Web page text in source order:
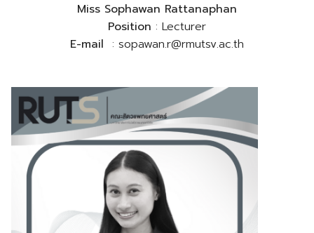
Miss Sophawan Rattanaphan
Position : Lecturer
E-mail : sopawan.r@rmutsv.ac.th